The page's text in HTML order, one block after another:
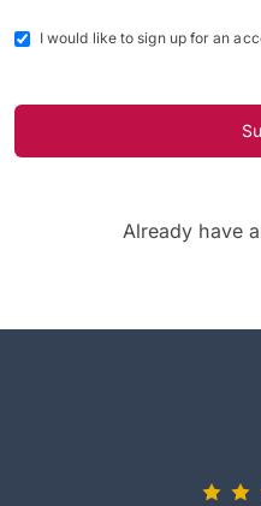
I would like to sign up for an
Already have